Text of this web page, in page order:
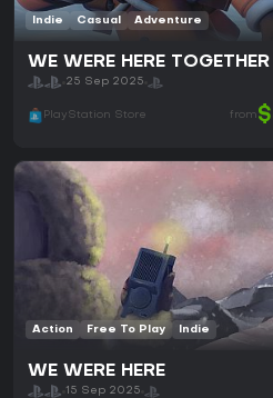
Indie Casual Adventure
WE WERE HERE TOGETHER
25 Sep 2025
PlayStation Store from
Action Free To Play Indie
WE WERE HERE
15 Sep 2025